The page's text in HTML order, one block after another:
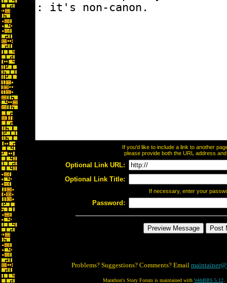
If you'd like to include a link to another
please provide both the URL address
Optional Link URL:
Optional Link Title:
If necessary, enter your
Password:
Problems? Suggestions? Comments? Email
Marathon's Story Forum is maintained with WebBBS 5.12.